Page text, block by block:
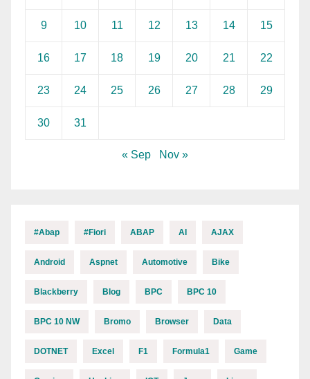
9 10 11 12 13 14 15
16 17 18 19 20 21 22
23 24 25 26 27 28 29
30 31
« Sep Nov »
#abap #fiori ABAP AI AJAX
Android Aspnet Automotive Bike
Blackberry Blog BPC BPC 10
BPC 10 NW Bromo Browser Data
DOTNET Excel F1 Formula1 Game